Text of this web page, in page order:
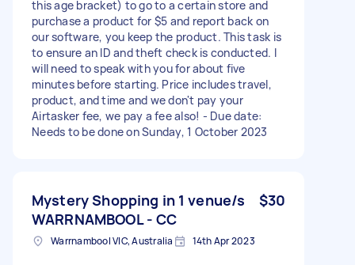
this age bracket) to go to a certain store and
purchase a product for $5 and report back on
our software, you keep the product. This task is
to ensure an ID and theft check is conducted. I
will need to speak with you for about five
minutes before starting. Price includes travel,
product, and time and we don't pay your
Airtasker fee, we pay a fee also! - Due date:
Needs to be done on Sunday, 1 October 2023
Mystery Shopping in 1 venue/s
WARRNAMBOOL - CC
$30
Warrnambool VIC, Australia 14th Apr 2023